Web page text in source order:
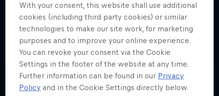
More like this
With your consent, this website shall use additional
cookies (including third party cookies) or similar
technologies to make our site work, for marketing
purposes and to improve your online experience.
You can revoke your consent via the Cookie
Settings in the footer of the website at any time.
Further information can be found in our Privacy
Policy and in the Cookie Settings directly below.